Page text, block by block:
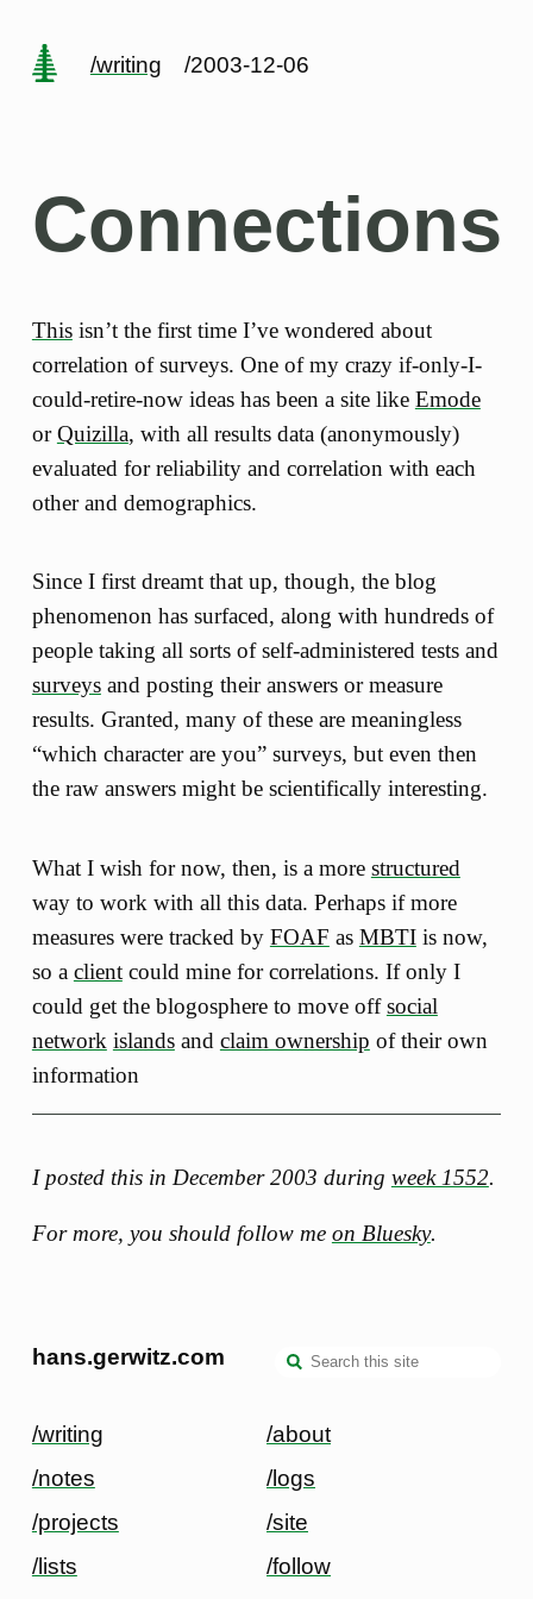
/writing /2003-12-06
Connections
Thisisn’t the first time I’ve wondered about
correlation of surveys. One of my crazy if-only-I-
could-retire-now ideas has been a site like Emode
orQuizilla, with all results data (anonymously)
evaluated for reliability and correlation with each
other and demographics.
Since I first dreamt that up, though, the blog
phenomenon has surfaced, along with hundreds of
people taking all sorts of self-administered tests and
surveysand posting their answers or measure
results. Granted, many of these are meaningless
“which character are you” surveys, but even then
the raw answers might be scientifically interesting.
What I wish for now, then, is a more structured
way to work with all this data. Perhaps if more
measures were tracked by FOAF as MBTIis now,
so a clientcould mine for correlations. If only I
could get the blogosphere to move offsocial
network islandsand claim ownership of their own
information
I posted this in December 2003 during week 1552.
For more, you should follow me on Bluesky.
hans.gerwitz.com
/writing
/notes
/projects
/lists
/about
/logs
/site
/follow